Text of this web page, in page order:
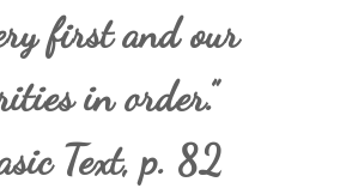
first and our
in order.”
Text, p. 82